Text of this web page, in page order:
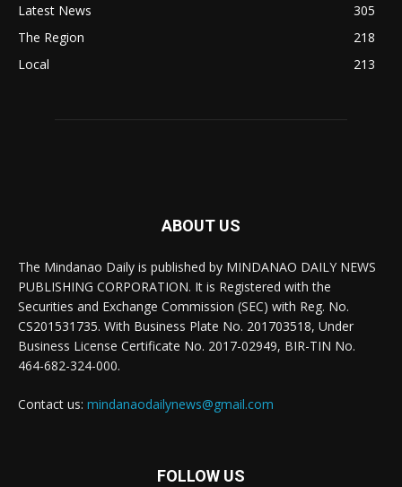
Latest News
305
The Region
218
Local
213
ABOUT US
The Mindanao Daily is published by MINDANAO DAILY NEWS
PUBLISHING CORPORATION. It is Registered with the
Securities and Exchange Commission (SEC) with Reg. No.
CS201531735. With Business Plate No. 201703518, Under
Business License Certificate No. 2017-02949, BIR-TIN No.
464-682-324-000.
Contact us: mindanaodailynews@gmail.com
FOLLOW US